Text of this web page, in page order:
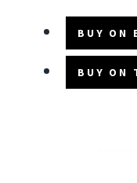
BUY ON
BUY ON